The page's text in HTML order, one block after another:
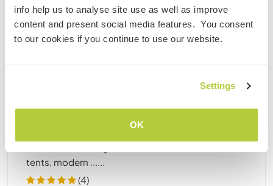
info help us to analyse site use as well as improve
content and present social media features. You consent
to our cookies if you continue to use our website.
Settings
OK
Armenien
Sprachaustausch
Kultureller Austausch
We are a cozy glamping and bathhouse retreat
tents, modern ......
(4)